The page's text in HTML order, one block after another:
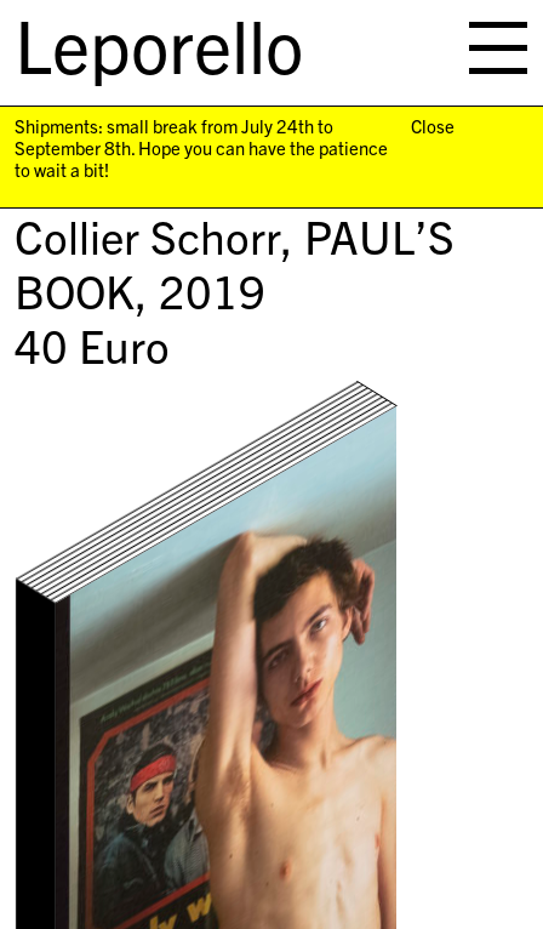
Leporello
navigation
Shipments: small break from July 24th to
September 8th. Hope you can have the patience
to wait a bit!
Close
Collier Schorr, PAUL’S
BOOK, 2019
40 Euro